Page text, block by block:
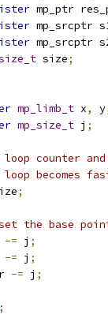
mp_ptr
mp_srcptr
mp_srcptr
size;
mp_limb_t x, y
mp_size_t j ;
loop counter
loop becomes
;
the base
-= j ;
-= j ;
-= j ;
;